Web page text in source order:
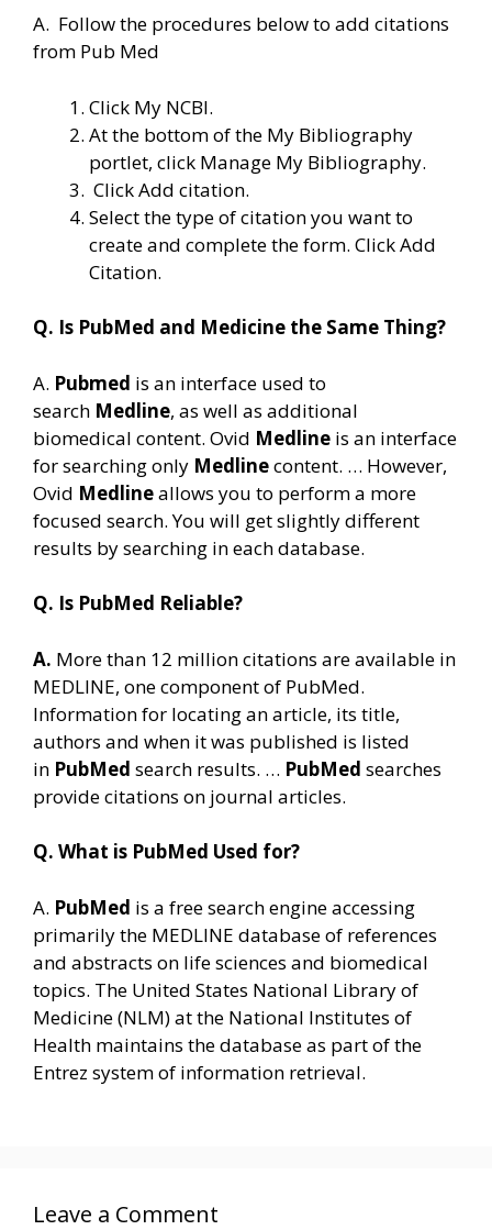
A. Follow the procedures below to add citations
from Pub Med
Click My NCBI.
At the bottom of the My Bibliography
portlet, click Manage My Bibliography.
Click Add citation.
Select the type of citation you want to
create and complete the form. Click Add
Citation.
Q. Is PubMed and Medicine the Same Thing?
A. Pubmed is an interface used to
search Medline, as well as additional
biomedical content. Ovid Medline is an interface
for searching only Medlinecontent. … However,
Ovid Medlineallows you to perform a more
focused search. You will get slightly different
results by searching in each database.
Q. Is PubMed Reliable?
A. More than 12 million citations are available in
MEDLINE, one component of PubMed.
Information for locating an article, its title,
authors and when it was published is listed
in PubMed search results. … PubMed searches
provide citations on journal articles.
Q. What is PubMed Used for?
A. PubMed is a free search engine accessing
primarily the MEDLINE database of references
and abstracts on life sciences and biomedical
topics. The United States National Library of
Medicine (NLM) at the National Institutes of
Health maintains the database as part of the
Entrez system of information retrieval.
Leave a Comment